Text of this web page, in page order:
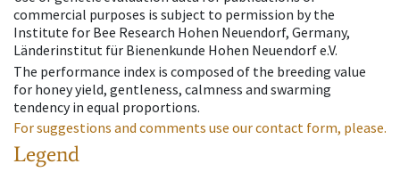
commercial purposes is subject to permission by the
Institute for Bee Research Hohen Neuendorf, Germany,
Länderinstitut für Bienenkunde Hohen Neuendorf e.V.
The performance index is composed of the breeding value
for honey yield, gentleness, calmness and swarming
tendency in equal proportions.
For suggestions and comments use our contact form, please.
Legend